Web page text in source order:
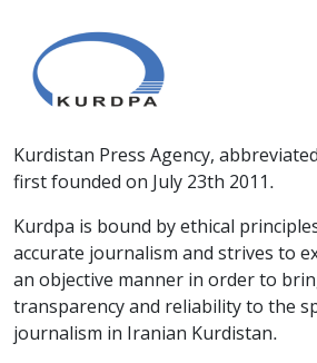
Kurdistan Press Agency,
first founded on July 23th 2011.
Kurdpa is bound by ethical
accurate journalism and strives to
an objective manner in order to
transparency and reliability to the
journalism in Iranian Kurdistan.